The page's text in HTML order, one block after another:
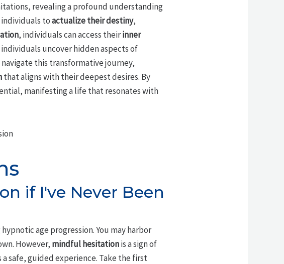
revealing a profound understanding
toactualize their destiny,
, individuals can access theirinner
uncover hidden aspects of
this transformative journey,
that aligns with their deepest desires. By
manifesting a life that resonates with
if I've Never Been
age progression. You may harbor
However, mindful hesitationis a sign of
safe, guided experience. Take the first